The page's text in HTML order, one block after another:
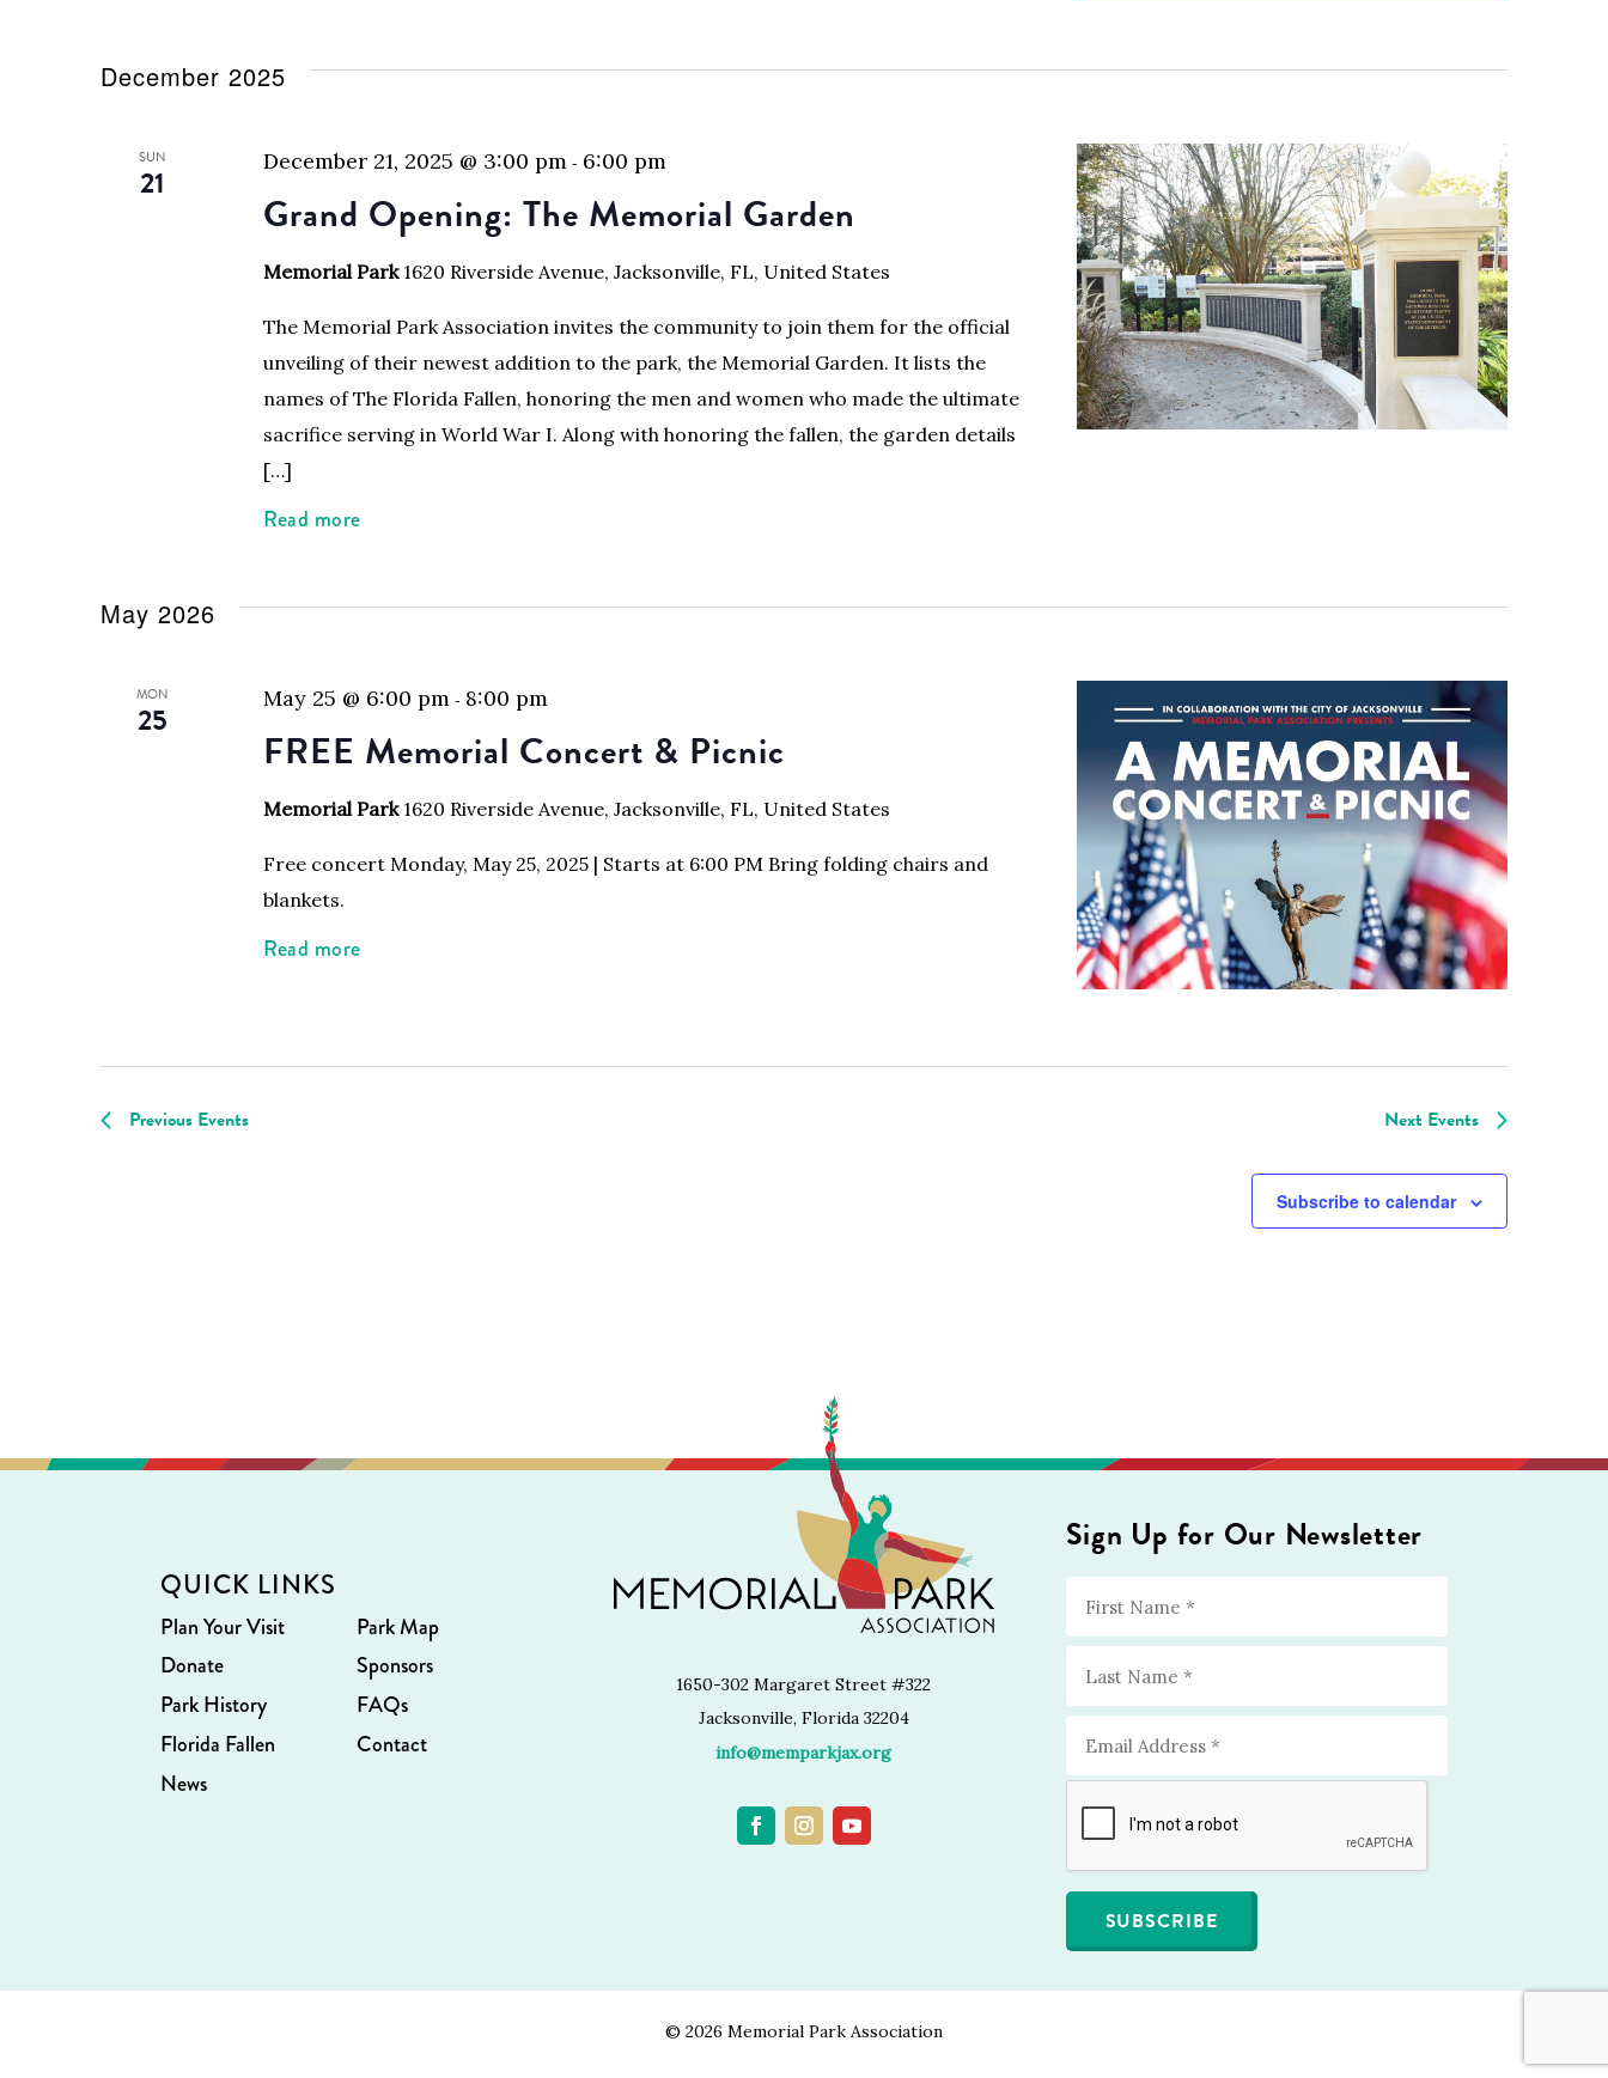
December 2025
SUN
21
Grand Opening: The Memorial Garden
December 21, 2025 @ 3:00 pm - 6:00 pm
Memorial Park 1620 Riverside Avenue, Jacksonville, FL, United States
The Memorial Park Association invites the community to join them for the official
unveiling of their newest addition to the park, the Memorial Garden. It lists the
names of The Florida Fallen, honoring the men and women who made the ultimate
sacrifice serving in World War I. Along with honoring the fallen, the garden details
[…]
Read more
May 2026
MON
25
FREE Memorial Concert & Picnic
May 25 @ 6:00 pm - 8:00 pm
Memorial Park 1620 Riverside Avenue, Jacksonville, FL, United States
Free concert Monday, May 25, 2025 | Starts at 6:00 PM Bring folding chairs and
blankets.
Read more
Previous Events Next Events
Subscribe to calendar
QUICK LINKS
Plan Your Visit
Donate
Park History
Florida Fallen
News
Park Map
Sponsors
FAQs
Contact
1650-302 Margaret Street #322
Jacksonville, Florida 32204
info@memparkjax.org
Sign Up for Our Newsletter
© 2026 Memorial Park Association